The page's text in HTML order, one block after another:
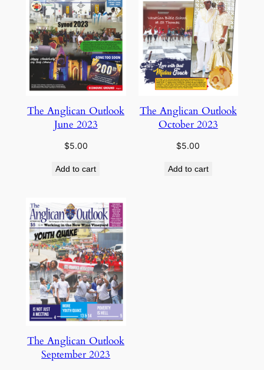
The Anglican Outlook
June 2023
$5.00
Add to cart
The Anglican Outlook
October 2023
$5.00
Add to cart
The Anglican Outlook
September 2023